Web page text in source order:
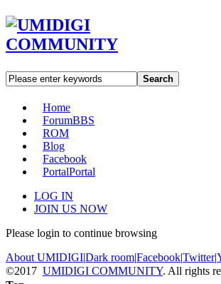
Search
Home
ForumBBS
ROM
Blog
Facebook
PortalPortal
LOG IN
JOIN US NOW
Please login to continue browsing
About UMIDIGI|Dark room|Facebook|Twitter|
©2017 UMIDIGI COMMUNITY. All rights